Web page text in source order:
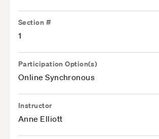
Section #
1
Participation Option(s)
Online Synchronous
Instructor
Anne Elliott